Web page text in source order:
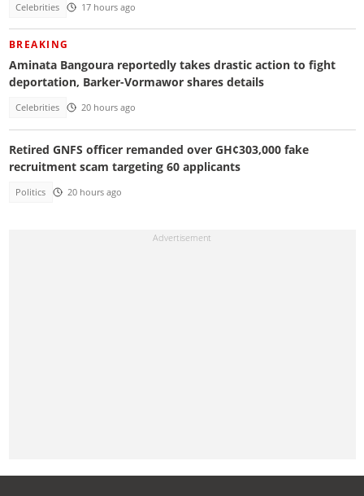
Celebrities 17 hours ago
BREAKING
Aminata Bangoura reportedly takes drastic action to fight
deportation, Barker-Vormawor shares details
Celebrities 20 hours ago
Retired GNFS officer remanded over GH¢303,000 fake
recruitment scam targeting 60 applicants
Politics 20 hours ago